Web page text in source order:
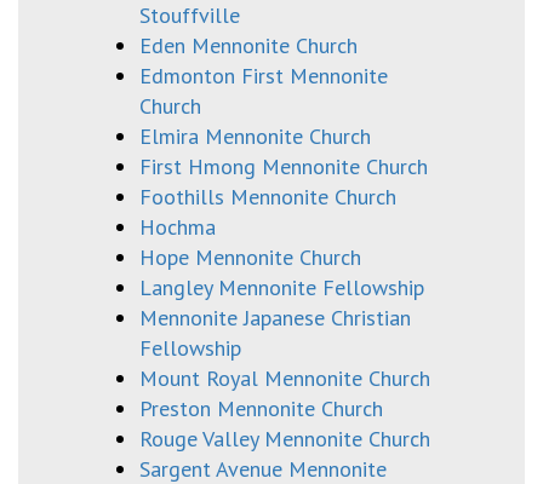
Stouffville
Eden Mennonite Church
Edmonton First Mennonite
Church
Elmira Mennonite Church
First Hmong Mennonite Church
Foothills Mennonite Church
Hochma
Hope Mennonite Church
Langley Mennonite Fellowship
Mennonite Japanese Christian
Fellowship
Mount Royal Mennonite Church
Preston Mennonite Church
Rouge Valley Mennonite Church
Sargent Avenue Mennonite